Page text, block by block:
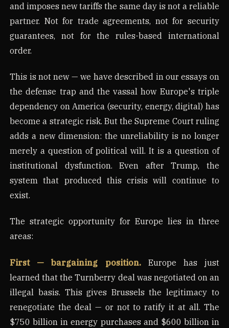
and imposes new tariffs the same day is not a reliable
partner. Not for trade agreements, not for security
guarantees, not for the rules-based international
order.
This is not new — we have described in our essays on
the defense trap and the vassal how Europe's triple
dependency on America (security, energy, digital) has
become a strategic risk. But the Supreme Court ruling
adds a new dimension: the unreliability is no longer
merely a question of political will. It is a question of
institutional dysfunction. Even after Trump, the
system that produced this crisis will continue to
exist.
The strategic opportunity for Europe lies in three
areas:
First — bargaining position.Europe has just
learned that the Turnberry deal was negotiated on an
illegal basis. This gives Brussels the legitimacy to
renegotiate the deal — or not to ratify it at all. The
$750 billion in energy purchases and $600 billion in